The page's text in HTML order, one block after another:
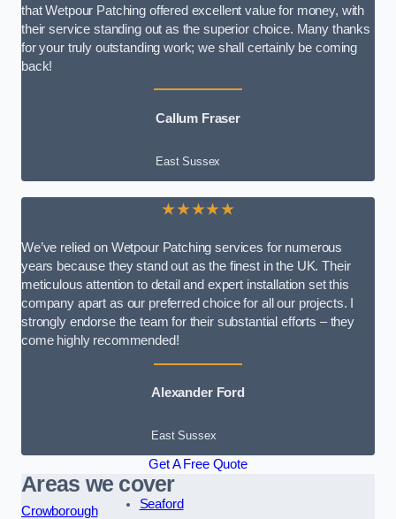
that Wetpour Patching offered excellent value for money, with
their service standing out as the superior choice. Many thanks
for your truly outstanding work; we shall certainly be coming
back!
Callum Fraser
East Sussex
★★★★★
We’ve relied on Wetpour Patching services for numerous
years because they stand out as the finest in the UK. Their
meticulous attention to detail and expert installation set this
company apart as our preferred choice for all our projects. I
strongly endorse the team for their substantial efforts – they
come highly recommended!
Alexander Ford
East Sussex
Get A Free Quote
Areas we cover
Crowborough
Seaford